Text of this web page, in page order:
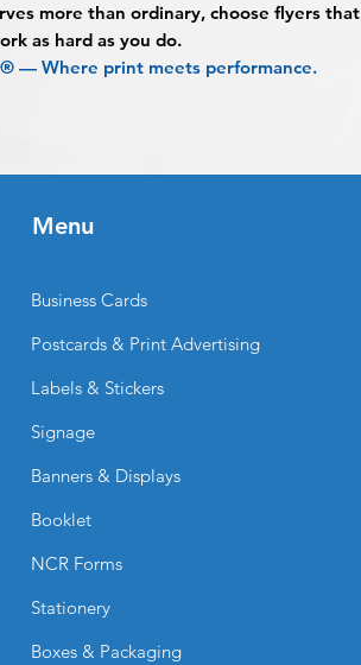
more than ordinary, choose flyers that
as hard as you do.
— Where print meets performance.
Menu
Business Cards
Postcards & Print Advertising
Labels & Stickers
Signage
Banners & Displays
Booklet
NCR Forms
Stationery
Boxes & Packaging